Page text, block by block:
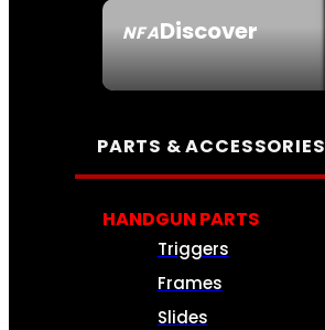
NFADiscover
PARTS & ACCESSORIES
HANDGUN PARTS
Triggers
Frames
Slides